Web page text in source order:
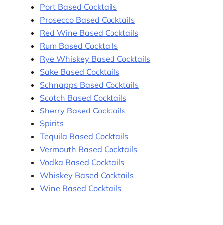
Port Based Cocktails
Prosecco Based Cocktails
Red Wine Based Cocktails
Rum Based Cocktails
Rye Whiskey Based Cocktails
Sake Based Cocktails
Schnapps Based Cocktails
Scotch Based Cocktails
Sherry Based Cocktails
Spirits
Tequila Based Cocktails
Vermouth Based Cocktails
Vodka Based Cocktails
Whiskey Based Cocktails
Wine Based Cocktails